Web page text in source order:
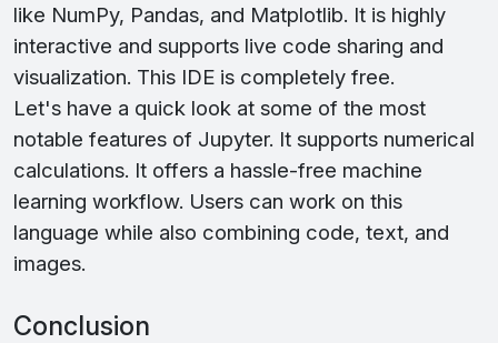
like NumPy, Pandas, and Matplotlib. It is highly
interactive and supports live code sharing and
visualization. This IDE is completely free.
Let's have a quick look at some of the most
notable features of Jupyter. It supports numerical
calculations. It offers a hassle-free machine
learning workflow. Users can work on this
language while also combining code, text, and
images.
Conclusion